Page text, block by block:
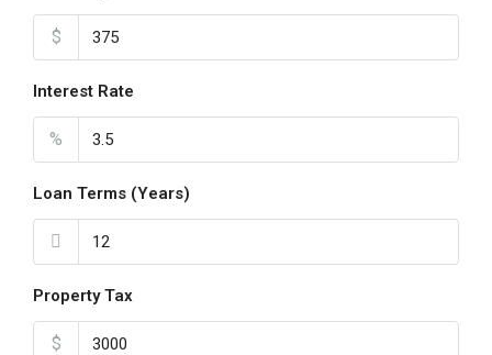
$
Interest Rate
%
Loan Terms (Years)
Property Tax
$